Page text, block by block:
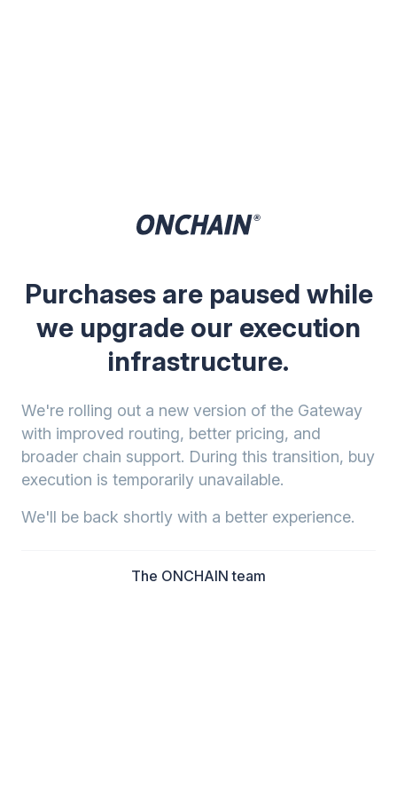
Purchases are paused while
we upgrade our execution
infrastructure.
We're rolling out a new version of the Gateway
with improved routing, better pricing, and
broader chain support. During this transition, buy
execution is temporarily unavailable.
We'll be back shortly with a better experience.
The ONCHAIN team